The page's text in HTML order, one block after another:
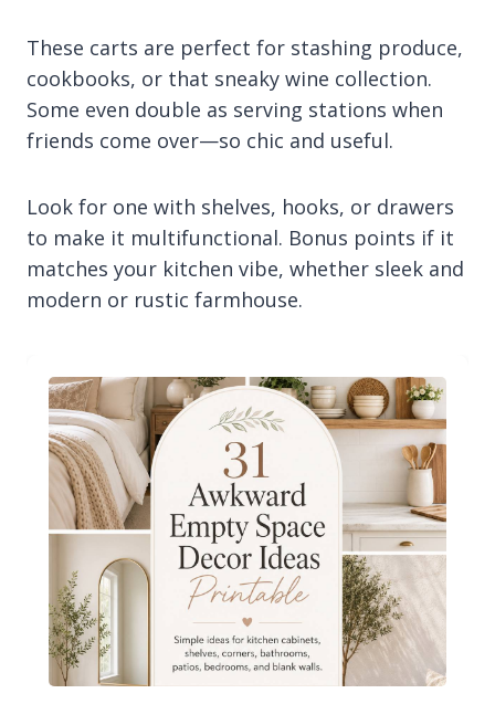
These carts are perfect for stashing produce,
cookbooks, or that sneaky wine collection.
Some even double as serving stations when
friends come over—so chic and useful.
Look for one with shelves, hooks, or drawers
to make it multifunctional. Bonus points if it
matches your kitchen vibe, whether sleek and
modern or rustic farmhouse.